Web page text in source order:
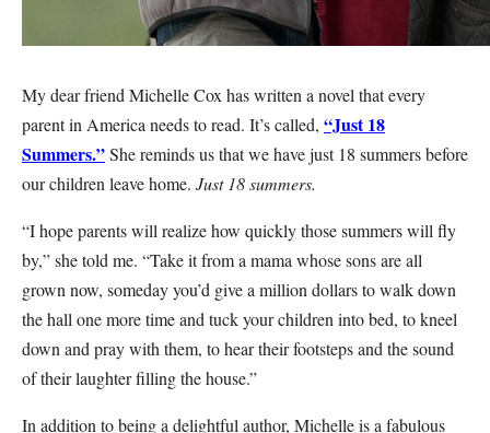
My dear friend Michelle Cox has written a novel that every
parent in America needs to read. It’s called, “Just 18
Summers.”She reminds us that we have just 18 summers before
our children leave home. Just 18 summers.
“I hope parents will realize how quickly those summers will fly
by,” she told me. “Take it from a mama whose sons are all
grown now, someday you’d give a million dollars to walk down
the hall one more time and tuck your children into bed, to kneel
down and pray with them, to hear their footsteps and the sound
of their laughter filling the house.”
In addition to being a delightful author, Michelle is a fabulous